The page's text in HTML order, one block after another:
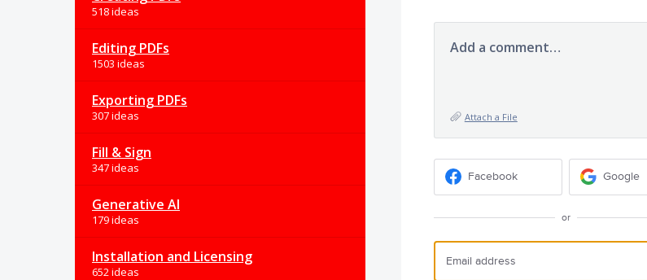
518 ideas
Editing PDFs
1503 ideas
Exporting PDFs
307 ideas
Fill & Sign
347 ideas
Generative AI
179 ideas
Installation and Licensing
652 ideas
Add a comment…
Attach a File
Facebook Google
or